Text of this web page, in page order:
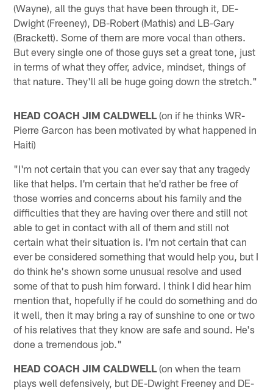
(Wayne), all the guys that have been through it, DE-
Dwight (Freeney), DB-Robert (Mathis) and LB-Gary
(Brackett). Some of them are more vocal than others.
But every single one of those guys set a great tone, just
in terms of what they offer, advice, mindset, things of
that nature. They'll all be huge going down the stretch."
HEAD COACH JIM CALDWELL (on if he thinks WR-
Pierre Garcon has been motivated by what happened in
Haiti)
"I'm not certain that you can ever say that any tragedy
like that helps. I'm certain that he'd rather be free of
those worries and concerns about his family and the
difficulties that they are having over there and still not
able to get in contact with all of them and still not
certain what their situation is. I'm not certain that can
ever be considered something that would help you, but I
do think he's shown some unusual resolve and used
some of that to push him forward. I think I did hear him
mention that, hopefully if he could do something and do
it well, then it may bring a ray of sunshine to one or two
of his relatives that they know are safe and sound. He's
done a tremendous job."
HEAD COACH JIM CALDWELL (on when the team
plays well defensively, but DE-Dwight Freeney and DE-